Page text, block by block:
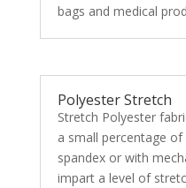
bags and medical
Polyester Stretch
Stretch Polyester
a small percentage
spandex or with
impart a level of